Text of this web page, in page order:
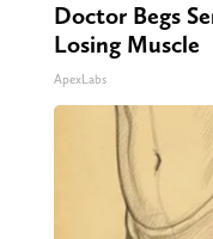
Doctor Begs
Losing Muscle
ApexLabs